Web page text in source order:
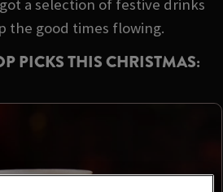
a selection of festive drinks
the good times flowing.
PICKS THIS CHRISTMAS: